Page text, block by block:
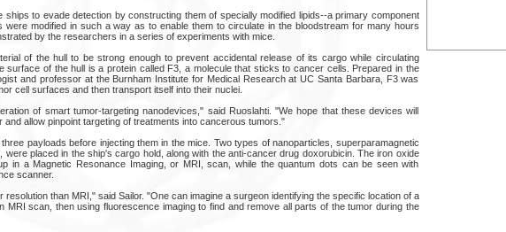
to evade detection by constructing them of specially modified lipids--a primary component
were modified in such a way as to enable them to circulate in the bloodstream for many hours
by the researchers in a series of experiments with mice.
of the hull to be strong enough to prevent accidental release of its cargo while circulating
surface of the hull is a protein called F3, a molecule that sticks to cancer cells. Prepared in the
and professor at the Burnham Institute for Medical Research at UC Santa Barbara, F3 was
cell surfaces and then transport itself into their nuclei.
of smart tumor-targeting nanodevices," said Ruoslahti. "We hope that these devices will
allow pinpoint targeting of treatments into cancerous tumors."
payloads before injecting them in the mice. Two types of nanoparticles, superparamagnetic
were placed in the ship's cargo hold, along with the anti-cancer drug doxorubicin. The iron oxide
in a Magnetic Resonance Imaging, or MRI, scan, while the quantum dots can be seen with
scanner.
than MRI," said Sailor. "One can imagine a surgeon identifying the specific location of a
MRI scan, then using fluorescence imaging to find and remove all parts of the tumor during the